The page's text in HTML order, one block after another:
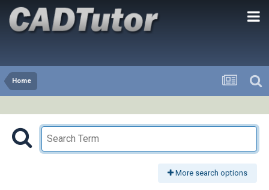
Home
More search options